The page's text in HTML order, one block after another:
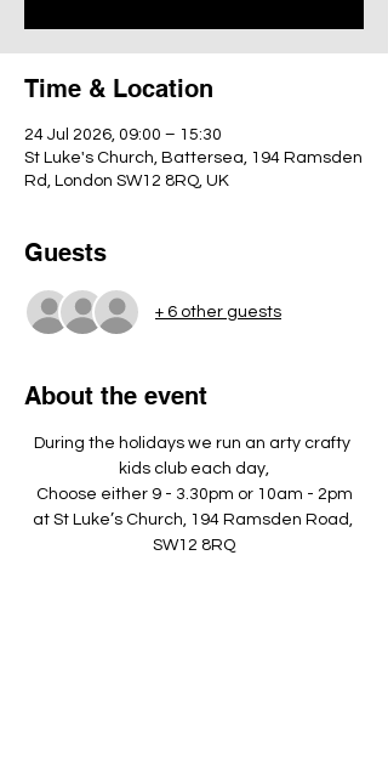
Time & Location
24 Jul 2026, 09:00 – 15:30
St Luke's Church, Battersea, 194 Ramsden
Rd, London SW12 8RQ, UK
Guests
+ 6 other guests
About the event
During the holidays we run an arty crafty
kids club each day,
Choose either 9 - 3.30pm or 10am - 2pm
at St Luke’s Church, 194 Ramsden Road,
SW12 8RQ